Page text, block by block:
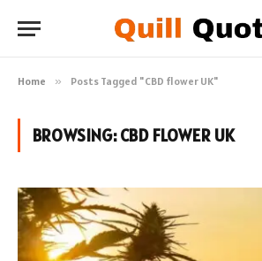
Home » Posts Tagged "CBD flower UK"
BROWSING:CBD FLOWER UK